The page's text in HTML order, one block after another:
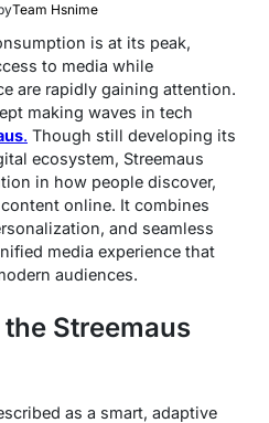
Team Hsnime
is at its peak,
to media while
are rapidly gaining attention.
making waves in tech
. Though still developing its
ecosystem, Streemaus
in how people discover,
online. It combines
and seamless
media experience that
audiences.
Streemaus
as a smart, adaptive